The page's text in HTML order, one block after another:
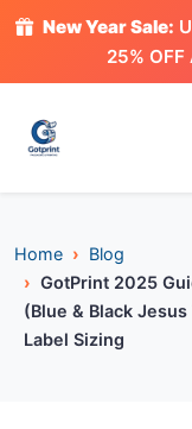
New Year Sale:
25%
Home
Blog
GotPrint 2025
(Blue & Black
Label Sizing